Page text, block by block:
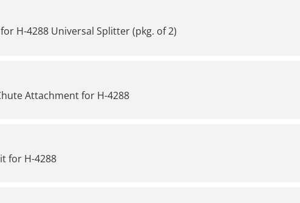
H-4288 Universal Splitter (pkg. of 2)
Attachment for H-4288
for H-4288